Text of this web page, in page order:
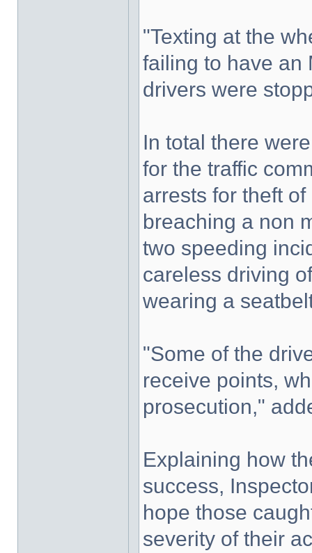
"Texting at the
failing to have an
drivers were
In total there
for the traffic
arrests for theft
breaching a non
two speeding
careless driving
wearing a
"Some of the
receive points,
prosecution,"
Explaining how
success,
hope those
severity of their